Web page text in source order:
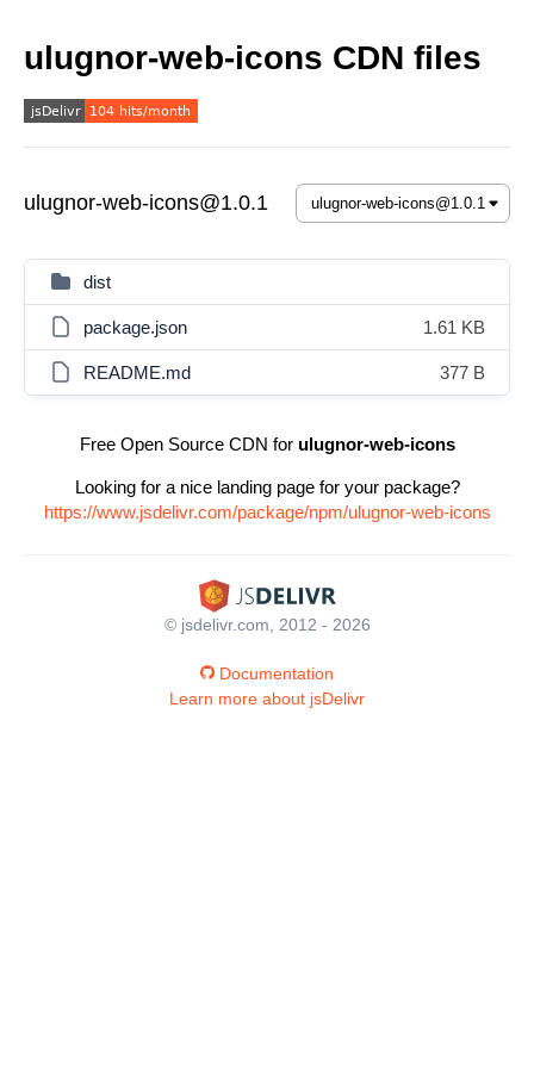
ulugnor-web-icons CDN files
ulugnor-web-icons@1.0.1
dist
package.json 1.61 KB
README.md 377 B
Free Open Source CDN for ulugnor-web-icons
Looking for a nice landing page for your package?
https://www.jsdelivr.com/package/npm/ulugnor-web-icons
© jsdelivr.com, 2012 - 2026
Documentation
Learn more about jsDelivr